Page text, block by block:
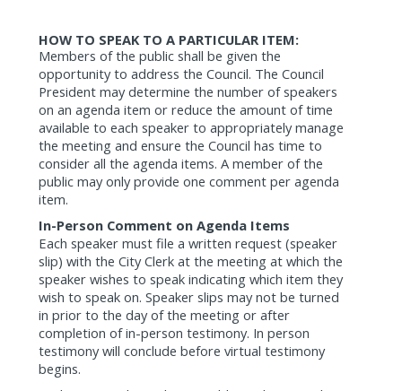
HOW TO SPEAK TO A PARTICULAR ITEM:
Members of the public shall be given the
opportunity to address the Council. The Council
President may determine the number of speakers
on an agenda item or reduce the amount of time
available to each speaker to appropriately manage
the meeting and ensure the Council has time to
consider all the agenda items. A member of the
public may only provide one comment per agenda
item.
In-Person Comment on Agenda Items
Each speaker must file a written request (speaker
slip) with the City Clerk at the meeting at which the
speaker wishes to speak indicating which item they
wish to speak on. Speaker slips may not be turned
in prior to the day of the meeting or after
completion of in-person testimony. In person
testimony will conclude before virtual testimony
begins.